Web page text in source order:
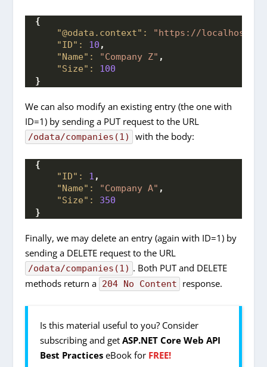
{
"@odata.context":
"https://
"ID":
10 ,
"Name":
"Company Z" ,
"Size":
100
}
We can also modify an existing entry (the one with
ID=1) by sending a PUT request to the URL
/odata/companies(1) with the body:
{
"ID":
1 ,
"Name":
"Company A" ,
"Size":
350
}
Finally, we may delete an entry (again with ID=1) by
sending a DELETE request to the URL
/odata/companies(1) . Both PUT and DELETE
methods return a 204 No Content response.
Is this material useful to you? Consider
subscribing and getASP.NET Core Web API
Best Practices eBook for FREE!